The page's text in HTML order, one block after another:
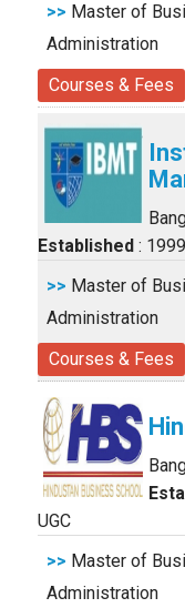
>> Master of
Administration
Courses & Fees
Established : 1999
>> Master of
Administration
Courses & Fees
UGC
>> Master of
Administration